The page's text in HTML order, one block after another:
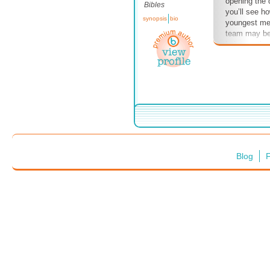
Bibles
synopsis bio
you’ll see
youngest
team may
being on
#teenagers
#stand
Blog